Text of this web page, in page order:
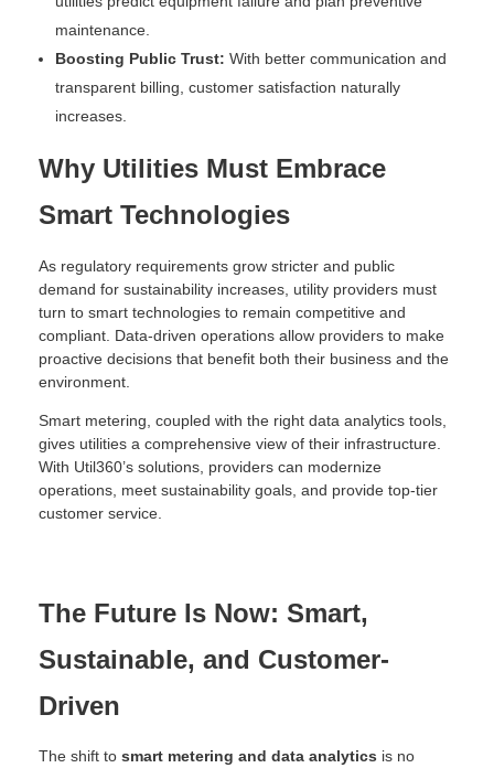
maintenance.
Boosting Public Trust: With better communication and
transparent billing, customer satisfaction naturally
increases.
Why Utilities Must Embrace
Smart Technologies
As regulatory requirements grow stricter and public
demand for sustainability increases, utility providers must
turn to smart technologies to remain competitive and
compliant. Data-driven operations allow providers to make
proactive decisions that benefit both their business and the
environment.
Smart metering, coupled with the right data analytics tools,
gives utilities a comprehensive view of their infrastructure.
With Util360’s solutions, providers can modernize
operations, meet sustainability goals, and provide top-tier
customer service.
The Future Is Now: Smart,
Sustainable, and Customer-
Driven
The shift to smart metering and data analytics is no